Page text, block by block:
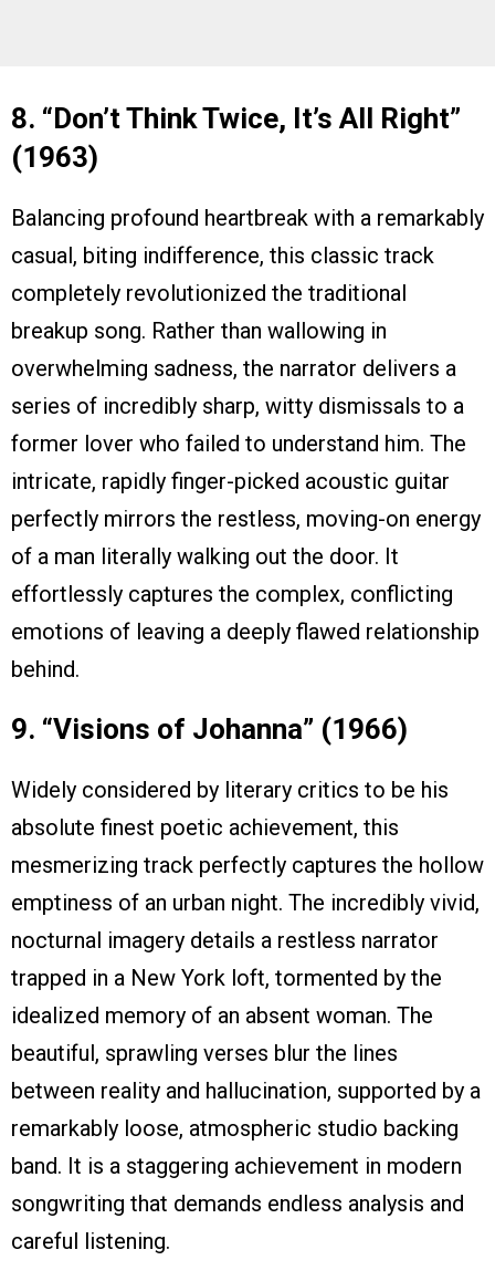
8. “Don’t Think Twice, It’s All Right”
(1963)
Balancing profound heartbreak with a remarkably
casual, biting indifference, this classic track
completely revolutionized the traditional
breakup song. Rather than wallowing in
overwhelming sadness, the narrator delivers a
series of incredibly sharp, witty dismissals to a
former lover who failed to understand him. The
intricate, rapidly finger-picked acoustic guitar
perfectly mirrors the restless, moving-on energy
of a man literally walking out the door. It
effortlessly captures the complex, conflicting
emotions of leaving a deeply flawed relationship
behind.
9. “Visions of Johanna” (1966)
Widely considered by literary critics to be his
absolute finest poetic achievement, this
mesmerizing track perfectly captures the hollow
emptiness of an urban night. The incredibly vivid,
nocturnal imagery details a restless narrator
trapped in a New York loft, tormented by the
idealized memory of an absent woman. The
beautiful, sprawling verses blur the lines
between reality and hallucination, supported by a
remarkably loose, atmospheric studio backing
band. It is a staggering achievement in modern
songwriting that demands endless analysis and
careful listening.